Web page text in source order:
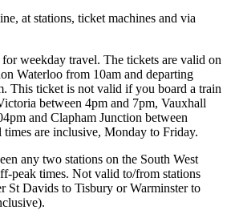
at stations, ticket machines and via
weekday travel. The tickets are valid on
Waterloo from 10am and departing
This ticket is not valid if you board a train
between 4pm and 7pm, Vauxhall
and Clapham Junction between
are inclusive, Monday to Friday.
any two stations on the South West
peak times. Not valid to/from stations
St Davids to Tisbury or Warminster to